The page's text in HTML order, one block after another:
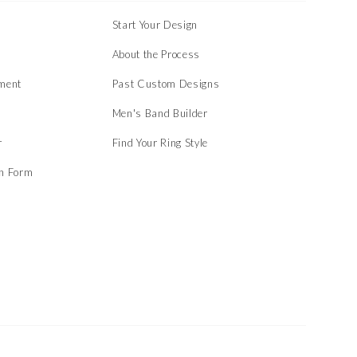
Form
Start Your Design
About the Process
Past Custom Designs
Men's Band Builder
Find Your Ring Style